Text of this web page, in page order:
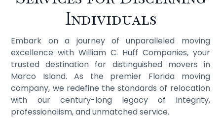
Individuals
Embark on a journey of unparalleled moving
excellence with William C. Huff Companies, your
trusted destination for distinguished movers in
Marco Island. As the premier Florida moving
company, we redefine the standards of relocation
with our century-long legacy of integrity,
professionalism, and unmatched service.